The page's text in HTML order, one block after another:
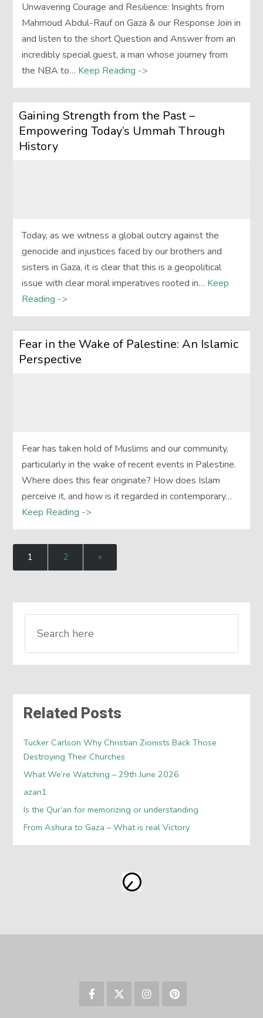
Unwavering Courage and Resilience: Insights from
Mahmoud Abdul-Rauf on Gaza & our Response Join in
and listen to the short Question and Answer from an
incredibly special guest, a man whose journey from
the NBA to… Keep Reading ->
Gaining Strength from the Past –
Empowering Today’s Ummah Through
History
Today, as we witness a global outcry against the
genocide and injustices faced by our brothers and
sisters in Gaza, it is clear that this is a geopolitical
issue with clear moral imperatives rooted in… Keep
Reading ->
Fear in the Wake of Palestine: An Islamic
Perspective
Fear has taken hold of Muslims and our community,
particularly in the wake of recent events in Palestine.
Where does this fear originate? How does Islam
perceive it, and how is it regarded in contemporary…
Keep Reading ->
1 2 »
Related Posts
Tucker Carlson Why Christian Zionists Back Those
Destroying Their Churches
What We’re Watching – 29th June 2026
azan1
Is the Qur’an for memorizing or understanding
From Ashura to Gaza – What is real Victory